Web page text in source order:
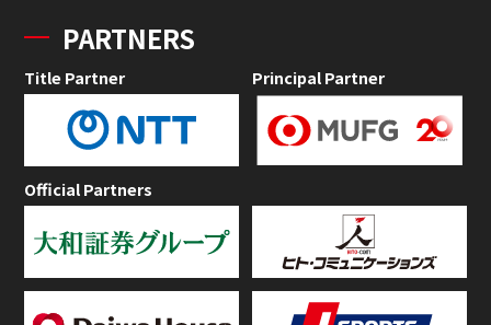
PARTNERS
Title Partner Principal Partner
Official Partners